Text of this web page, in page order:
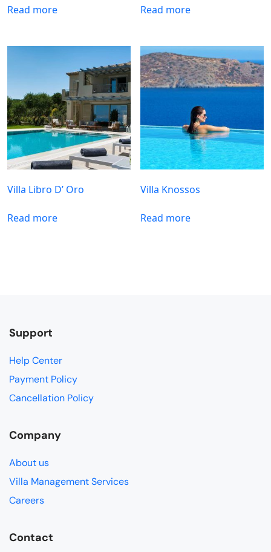
Read more Read more
Villa Libro D’ Oro
Read more
Villa Knossos
Read more
Support
Help Center
Payment Policy
Cancellation Policy
Company
About us
Villa Management Services
Careers
Contact